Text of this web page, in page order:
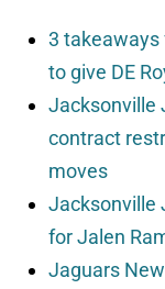
3 takeaways
to give DE
Jacksonville
contract
moves
Jacksonville
for Jalen
Jaguars